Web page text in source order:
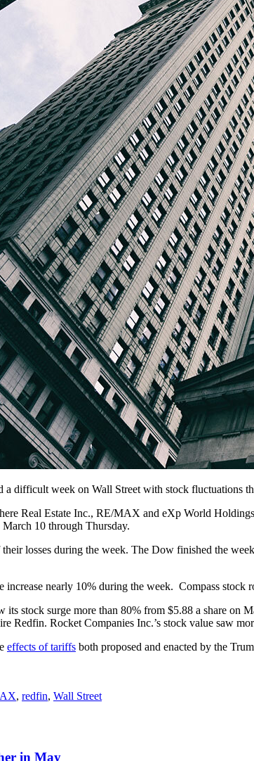
a difficult week on Wall Street with stock fluctuations
Real Estate Inc., RE/MAX and eXp World
10 through Thursday.
losses during the week. The Dow finished the
nearly 10% during the week. Compass stock
stock surge more than 80% from $5.88 a share on
Redfin. Rocket Companies Inc.’s stock value saw
effects of tariffs both proposed and enacted by the
, redfin, Wall Street
in May